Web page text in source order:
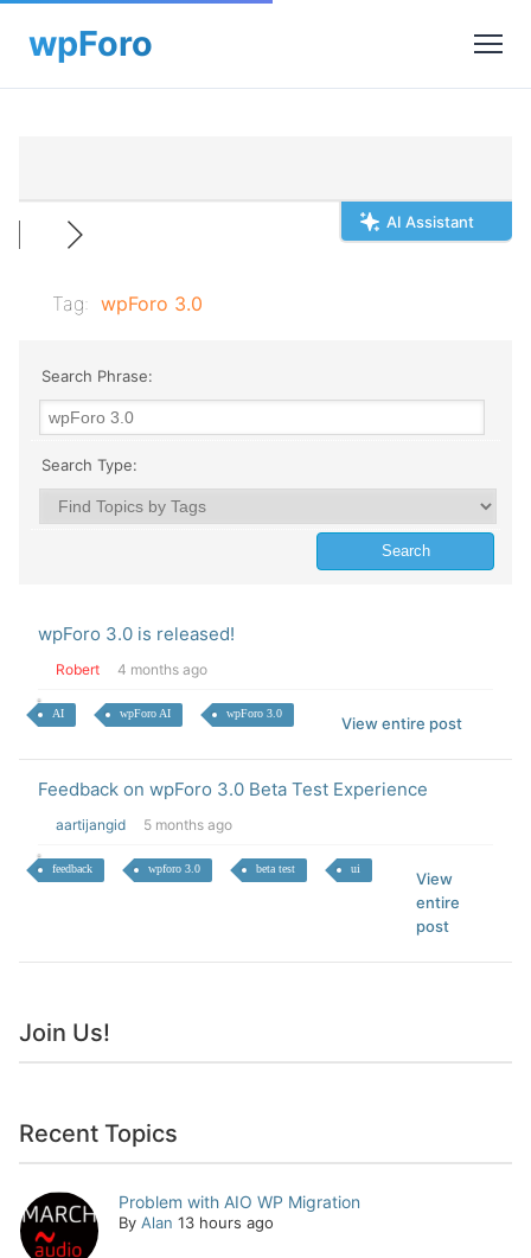
AI Assistant
Tag: wpForo 3.0
Search Phrase:
Search Type:
wpForo 3.0 is released!
Robert 4 months ago
AI wpForo AI wpForo 3.0
View entire post
Feedback on wpForo 3.0 Beta Test Experience
aartijangid 5 months ago
feedback wpforo 3.0 beta test ui
View
entire
post
Join Us!
Recent Topics
Problem with AIO WP Migration
By Alan 13 hours ago